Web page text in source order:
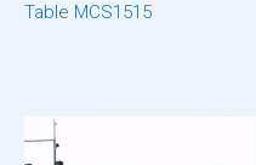
Table MCS1515